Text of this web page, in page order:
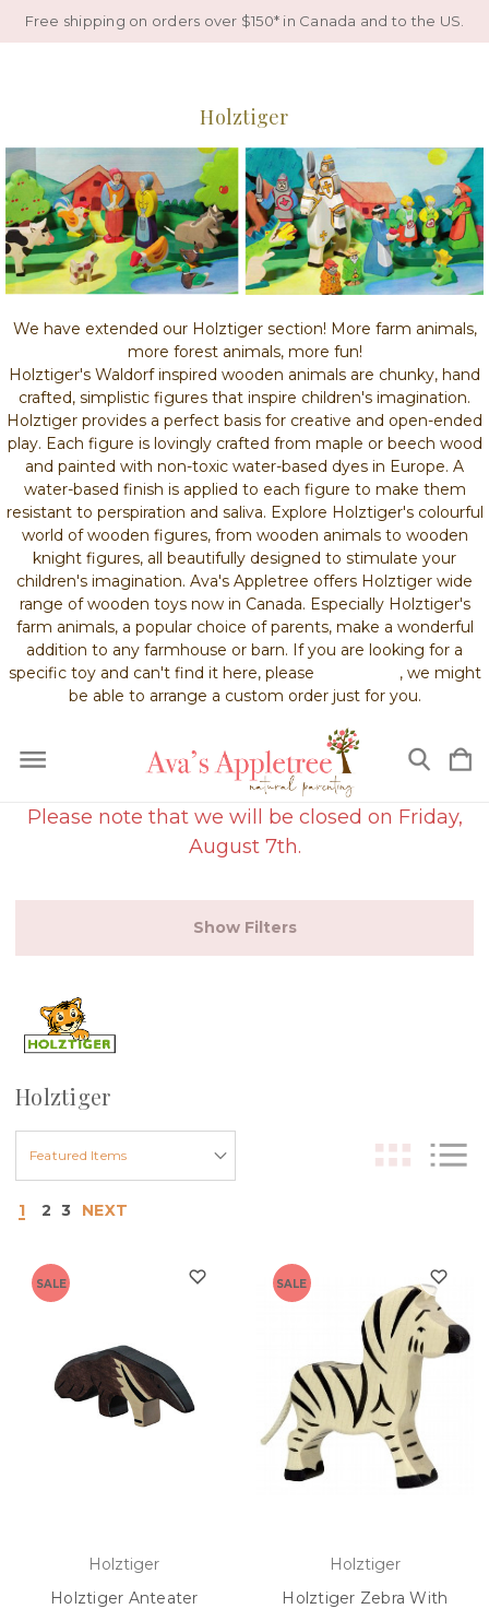
Free shipping on orders over $150* in Canada and to the US.
Holztiger
We have extended our Holztiger section! More farm animals,
more forest animals, more fun!
Holztiger's Waldorf inspired wooden animals are chunky, hand
crafted, simplistic figures that inspire children's imagination.
Holztiger provides a perfect basis for creative and open-ended
play. Each figure is lovingly crafted from maple or beech wood
and painted with non-toxic water-based dyes in Europe. A
water-based finish is applied to each figure to make them
resistant to perspiration and saliva. Explore Holztiger's colourful
world of wooden figures, from wooden animals to wooden
knight figures, all beautifully designed to stimulate your
children's imagination. Ava's Appletree offers Holztiger wide
range of wooden toys now in Canada. Especially Holztiger's
farm animals, a popular choice of parents, make a wonderful
addition to any farmhouse or barn. If you are looking for a
specific toy and can't find it here, please
, we might
be able to arrange a custom order just for you.
Please note that we will be closed on Friday,
August 7th.
Show Filters
Holztiger
1 2 3 NEXT
SALE
Holztiger
Holztiger Anteater
SALE
Holztiger
Holztiger Zebra With